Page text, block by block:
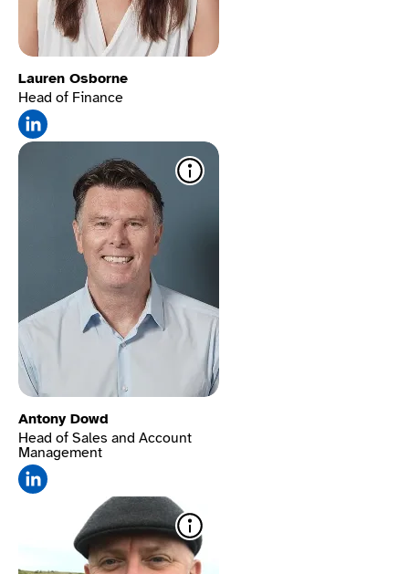
Sign language
translation​ Lets Deaf
users convert text into
sign language for full
access.
Lauren Osborne
Head of Finance
Text-to-speech​
content aloud in a human
voice—great for users with
dyslexia, low vision, or
processing challenges.
Antony Dowd
Head of Sales and Account
Management